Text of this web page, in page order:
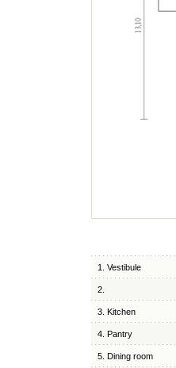
1. Vestibule
2.
3. Kitchen
4. Pantry
5. Dining room